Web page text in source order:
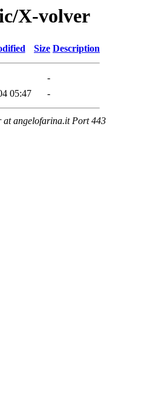
X-volver
Size Description
-
05:47 -
at angelofarina.it Port 443